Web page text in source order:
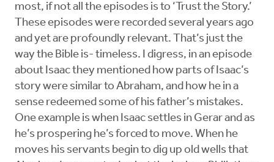
most, if not all the episodes is to ‘Trust the Story.’
These episodes were recorded several years ago
and yet are profoundly relevant. That’s just the
way the Bible is- timeless. I digress, in an episode
about Isaac they mentioned how parts of Isaac’s
story were similar to Abraham, and how he in a
sense redeemed some of his father’s mistakes.
One example is when Isaac settles in Gerar and as
he’s prospering he’s forced to move. When he
moves his servants begin to dig up old wells that